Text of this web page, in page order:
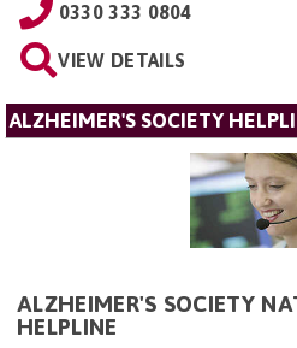
0330 333 0804
VIEW DETAILS
ALZHEIMER'S SOCIETY
ALZHEIMER'S SOCIETY
HELPLINE